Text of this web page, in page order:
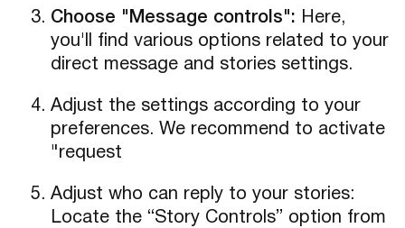
Choose "Message controls": Here,
you'll find various options related to your
direct message and stories settings.
Adjust the settings according to your
preferences. We recommend to activate
"request
Adjust who can reply to your stories:
Locate the “Story Controls” option from